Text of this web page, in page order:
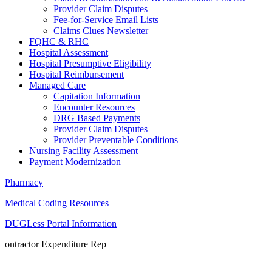
Provider Claim Disputes
Fee-for-Service Email Lists
Claims Clues Newsletter
FQHC & RHC
Hospital Assessment
Hospital Presumptive Eligibility
Hospital Reimbursement
Managed Care
Capitation Information
Encounter Resources
DRG Based Payments
Provider Claim Disputes
Provider Preventable Conditions
Nursing Facility Assessment
Payment Modernization
Pharmacy
Medical Coding Resources
DUGLess Portal Information
ontractor Expenditure Rep